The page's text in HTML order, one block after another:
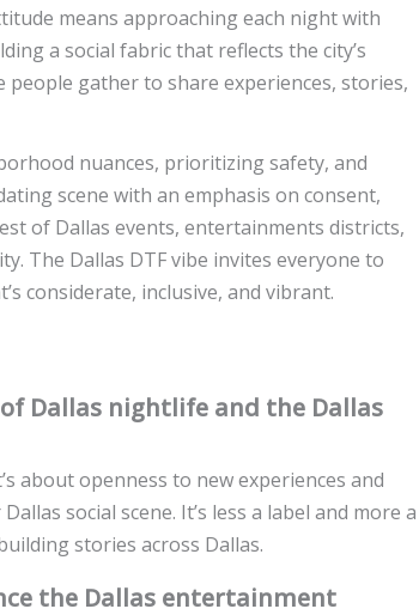
means approaching each night with
a social fabric that reflects the city’s
people gather to share experiences, stories,
nuances, prioritizing safety, and
scene with an emphasis on consent,
of Dallas events, entertainments districts,
The Dallas DTF vibe invites everyone to
considerate, inclusive, and vibrant.
Dallas nightlife and the Dallas
about openness to new experiences and
social scene. It’s less a label and more a
stories across Dallas.
the Dallas entertainment